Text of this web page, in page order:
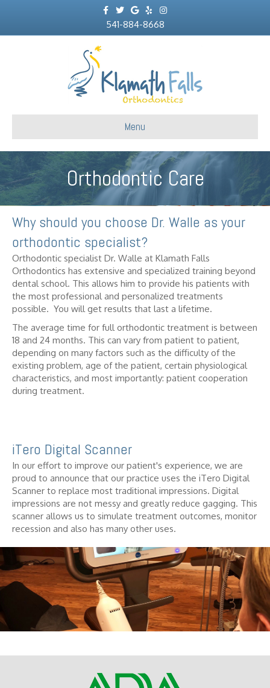
FacebookTwitterGoogleYelp Instagram
541-884-8668
Menu
Orthodontic Care
Why should you choose Dr. Walle as your
orthodontic specialist?
Orthodontic specialist Dr. Walle at Klamath Falls
Orthodontics has extensive and specialized training beyond
dental school. This allows him to provide his patients with
the most professional and personalized treatments
possible. You will get results that last a lifetime.
The average time for full orthodontic treatment is between
18 and 24 months. This can vary from patient to patient,
depending on many factors such as the difficulty of the
existing problem, age of the patient, certain physiological
characteristics, and most importantly: patient cooperation
during treatment.
iTero Digital Scanner
In our effort to improve our patient's experience, we are
proud to announce that our practice uses the iTero Digital
Scanner to replace most traditional impressions. Digital
impressions are not messy and greatly reduce gagging. This
scanner allows us to simulate treatment outcomes, monitor
recession and also has many other uses.